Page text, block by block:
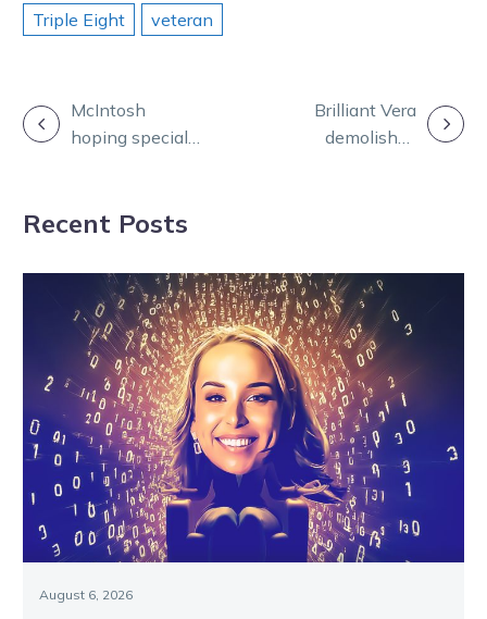
Triple Eight veteran
POST
NAVIGATION
McIntosh
hoping special
feature
Brilliant Vera
demolishes
Recent Posts
August 6, 2026